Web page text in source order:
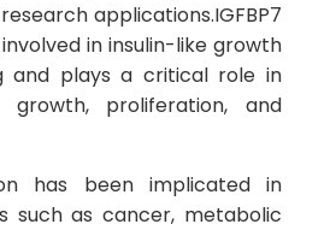
applications.IGFBP7
in insulin-like growth
and plays a critical role in
growth, proliferation, and
has been implicated in
such as cancer, metabolic